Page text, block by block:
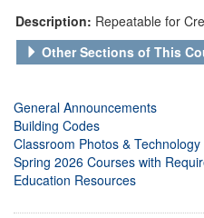
Description: Repeatable for
Other Sections of This
General Announcements
Building Codes
Classroom Photos & Technology
Spring 2026 Courses with
Education Resources